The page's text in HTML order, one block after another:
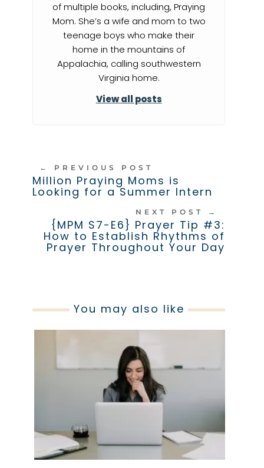
of multiple books, including, Praying
Mom. She’s a wife and mom to two
teenage boys who make their
home in the mountains of
Appalachia, calling southwestern
Virginia home.
View all posts
← PREVIOUS POST
Million Praying Moms is
Looking for a Summer Intern
NEXT POST →
{MPM S7-E6} Prayer Tip #3:
How to Establish Rhythms of
Prayer Throughout Your Day
You may also like